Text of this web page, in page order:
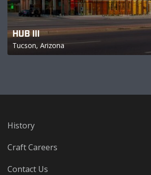
HUB III
Tucson, Arizona
History
Craft Careers
Contact Us